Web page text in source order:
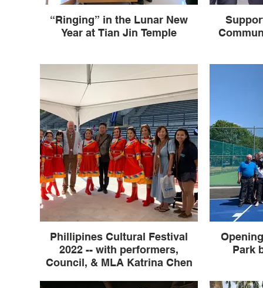
“Ringing” in the Lunar New
Year at Tian Jin Temple
Phillipines Cultural Festival
2022 -- with performers,
Council, & MLA Katrina Chen
Park